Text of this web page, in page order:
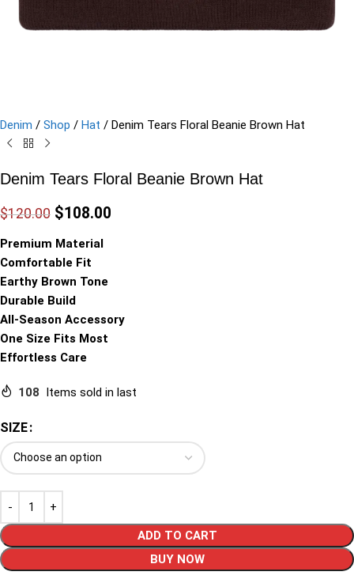
Denim / Shop / Hat / Denim Tears Floral Beanie Brown Hat
Denim Tears Floral Beanie Brown Hat
$120.00 $108.00
Premium Material
Comfortable Fit
Earthy Brown Tone
Durable Build
All-Season Accessory
One Size Fits Most
Effortless Care
108 Items sold in last
SIZE
ADD TO CART
BUY NOW